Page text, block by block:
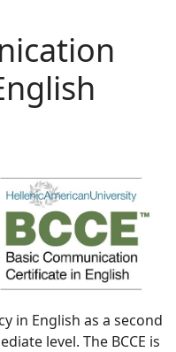
in English as a second
level. The BCCE is